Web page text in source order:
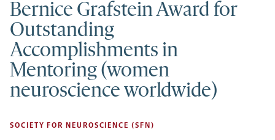
Bernice Grafstein Award for
Outstanding
Accomplishments in
Mentoring (women
neuroscience worldwide)
SOCIETY FOR NEUROSCIENCE (SFN)